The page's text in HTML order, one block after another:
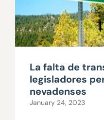
La falta de
legisladores
nevadenses
January 24, 2023